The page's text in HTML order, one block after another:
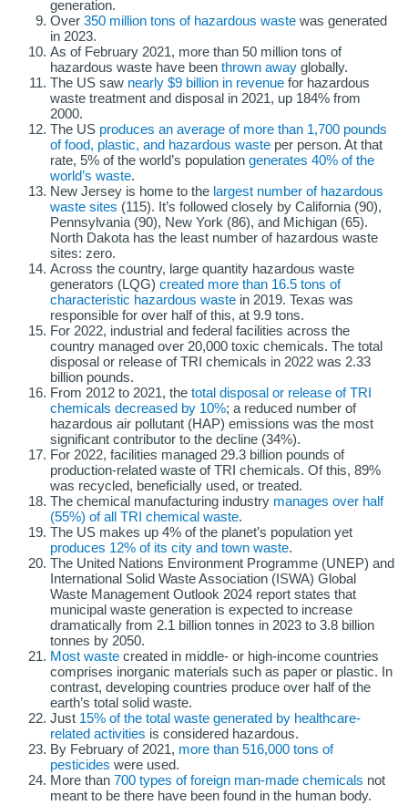
generation.
Over 350 million tons of hazardous waste was generated
in 2023.
As of February 2021, more than 50 million tons of
hazardous waste have been thrown away globally.
The US saw nearly $9 billion in revenue for hazardous
waste treatment and disposal in 2021, up 184% from
2000.
The US produces an average of more than 1,700 pounds
of food, plastic, and hazardous waste per person. At that
rate, 5% of the world’s population generates 40% of the
world’s waste.
New Jersey is home to the largest number of hazardous
waste sites (115). It’s followed closely by California (90),
Pennsylvania (90), New York (86), and Michigan (65).
North Dakota has the least number of hazardous waste
sites: zero.
Across the country, large quantity hazardous waste
generators (LQG) created more than 16.5 tons of
characteristic hazardous waste in 2019. Texas was
responsible for over half of this, at 9.9 tons.
For 2022, industrial and federal facilities across the
country managed over 20,000 toxic chemicals. The total
disposal or release of TRI chemicals in 2022 was 2.33
billion pounds.
From 2012 to 2021, the total disposal or release of TRI
chemicals decreased by 10%; a reduced number of
hazardous air pollutant (HAP) emissions was the most
significant contributor to the decline (34%).
For 2022, facilities managed 29.3 billion pounds of
production-related waste of TRI chemicals. Of this, 89%
was recycled, beneficially used, or treated.
The chemical manufacturing industry manages over half
(55%) of all TRI chemical waste.
The US makes up 4% of the planet’s population yet
produces 12% of its city and town waste.
The United Nations Environment Programme (UNEP) and
International Solid Waste Association (ISWA) Global
Waste Management Outlook 2024 report states that
municipal waste generation is expected to increase
dramatically from 2.1 billion tonnes in 2023 to 3.8 billion
tonnes by 2050.
Most waste created in middle- or high-income countries
comprises inorganic materials such as paper or plastic. In
contrast, developing countries produce over half of the
earth’s total solid waste.
Just 15% of the total waste generated by healthcare-
related activities is considered hazardous.
By February of 2021, more than 516,000 tons of
pesticides were used.
More than 700 types of foreign man-made chemicals not
meant to be there have been found in the human body.